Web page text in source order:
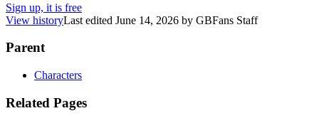
Sign up, it is free
View historyLast edited June 14, 2026 by GBFans Staff
Parent
Characters
Related Pages